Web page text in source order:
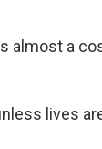
almost a
lives